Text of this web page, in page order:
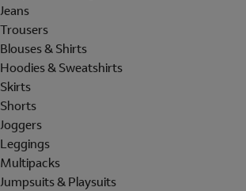
Jeans
Trousers
Blouses & Shirts
Hoodies & Sweatshirts
Skirts
Shorts
Joggers
Leggings
Multipacks
Jumpsuits & Playsuits